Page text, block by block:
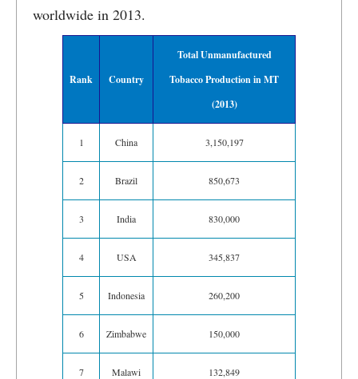
worldwide in 2013.
Rank Country
Total Unmanufactured
Tobacco Production in MT
(2013)
1 China 3,150,197
2 Brazil 850,673
3 India 830,000
4 USA 345,837
5 Indonesia 260,200
6 Zimbabwe 150,000
7 Malawi 132,849